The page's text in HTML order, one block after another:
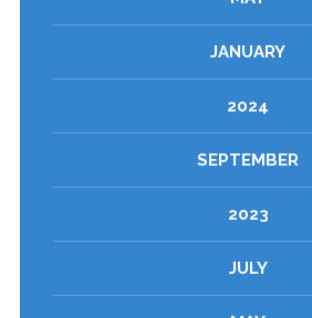
JANUARY
2024
SEPTEMBER
2023
JULY